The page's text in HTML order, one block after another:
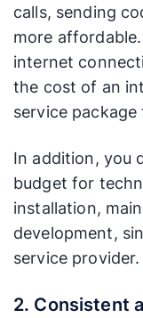
calls, sending
more
internet
the cost of an
service
In addition, you
budget for
installation,
development,
service provider.
2. Consistent